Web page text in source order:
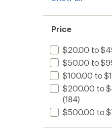
Price
$20.00 to
$50.00 to
$100.00 to
$200.00 to
(184)
$500.00 to